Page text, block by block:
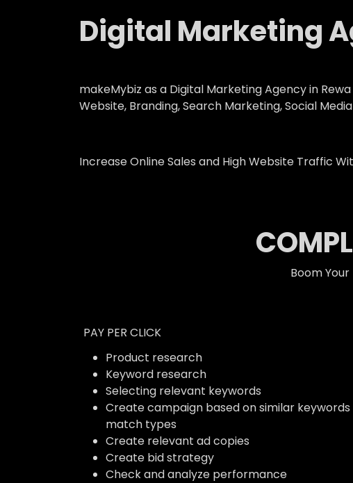
Digital Marketing
makeMybiz as a Digital Marketing Agency in
Website, Branding, Search Marketing, Social
Increase Online Sales and High Website Traffic
Boom
PAY PER CLICK
Product research
Keyword research
Selecting relevant keywords
Create campaign based on similar
match types
Create relevant ad copies
Create bid strategy
Check and analyze performance